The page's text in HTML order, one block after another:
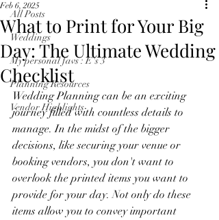
All Posts
Weddings
My personal favs : E's 3
Planning Resources
Vendor Highlights
What to Print for Your Big
Day: The Ultimate Wedding
Checklist
Feb 6, 2025
Wedding Planning can be an exciting
journey filled with countless details to
manage. In the midst of the bigger
decisions, like securing your venue or
booking vendors, you don't want to
overlook the printed items you want to
provide for your day. Not only do these
items allow you to convey important